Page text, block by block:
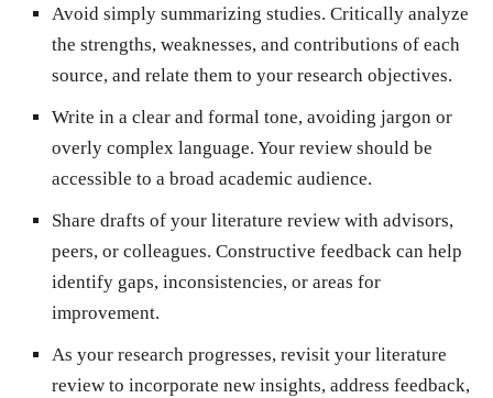
Avoid simply summarizing studies. Critically analyze
the strengths, weaknesses, and contributions of each
source, and relate them to your research objectives.
Write in a clear and formal tone, avoiding jargon or
overly complex language. Your review should be
accessible to a broad academic audience.
Share drafts of your literature review with advisors,
peers, or colleagues. Constructive feedback can help
identify gaps, inconsistencies, or areas for
improvement.
As your research progresses, revisit your literature
review to incorporate new insights, address feedback,